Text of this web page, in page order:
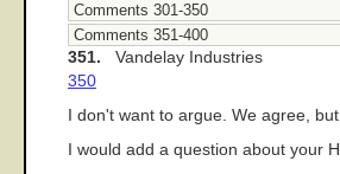
Comments 301-350
Comments 351-400
351. Vandelay Industries
350
I don't want to argue. We agree,
I would add a question about your